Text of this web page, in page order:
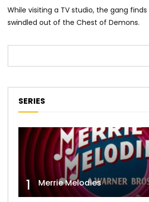
While visiting a TV studio, the gang
swindled out of the Chest of Demons.
SERIES
1 Merrie Melodies